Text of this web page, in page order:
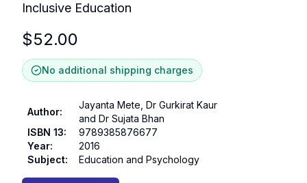
Inclusive Education
$52.00
No additional shipping charges
Author:
Jayanta Mete, Dr Gurkirat Kaur
and Dr Sujata Bhan
ISBN 13:
9789385876677
Year:
2016
Subject: Education and Psychology